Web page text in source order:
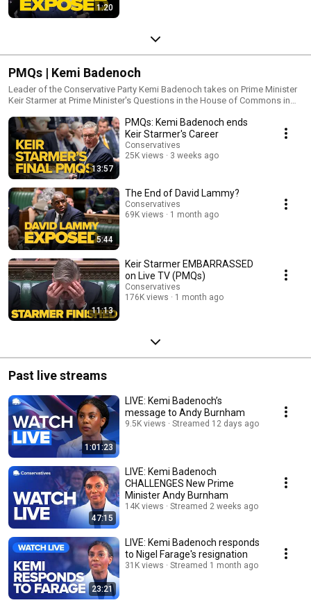
1:20
PMQs | Kemi Badenoch
Leader of the Conservative Party Kemi Badenoch takes on Prime Minister
Keir Starmer at Prime Minister's Questions in the House of Commons in
13:57
PMQs: Kemi Badenoch ends
Keir Starmer's Career
Conservatives
25K views
3 weeks ago
5:44
The End of David Lammy?
Conservatives
69K views
1 month ago
11:13
Keir Starmer EMBARRASSED
on Live TV (PMQs)
Conservatives
176K views
1 month ago
Past live streams
1:01:23
LIVE: Kemi Badenoch’s
message to Andy Burnham
9.5K views Streamed 12 days ago
47:15
LIVE: Kemi Badenoch
CHALLENGES New Prime
Minister Andy Burnham
14K views Streamed 2 weeks ago
23:21
LIVE: Kemi Badenoch responds
to Nigel Farage's resignation
31K views Streamed 1 month ago